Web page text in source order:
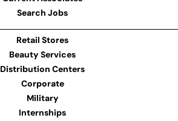
Search Jobs
Retail Stores
Beauty Services
Distribution Centers
Corporate
Military
Internships